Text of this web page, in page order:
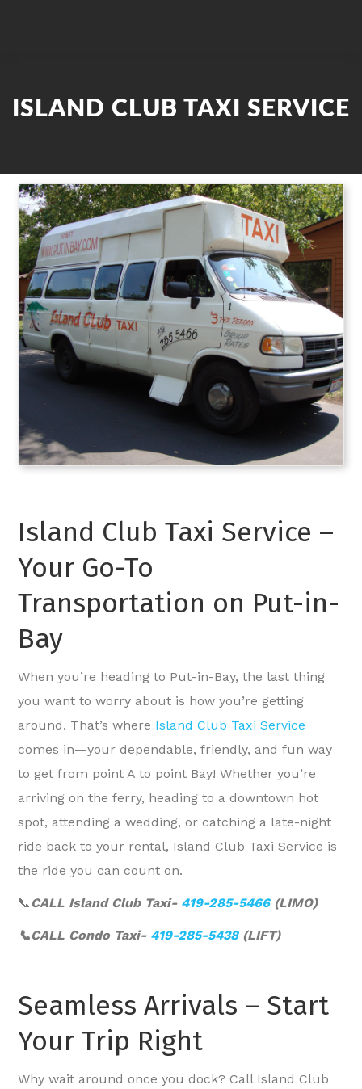
ISLAND CLUB TAXI SERVICE
Island Club Taxi Service –
Your Go-To
Transportation on Put-in-
Bay
When you’re heading to Put-in-Bay, the last thing
you want to worry about is how you’re getting
around. That’s where Island Club Taxi Service
comes in—your dependable, friendly, and fun way
to get from point A to point Bay! Whether you’re
arriving on the ferry, heading to a downtown hot
spot, attending a wedding, or catching a late-night
ride back to your rental, Island Club Taxi Service is
the ride you can count on.
📞 CALL Island Club Taxi- 419-285-5466(LIMO)
📞CALL Condo Taxi- 419-285-5438(LIFT)
Seamless Arrivals – Start
Your Trip Right
Why wait around once you dock? Call Island Club